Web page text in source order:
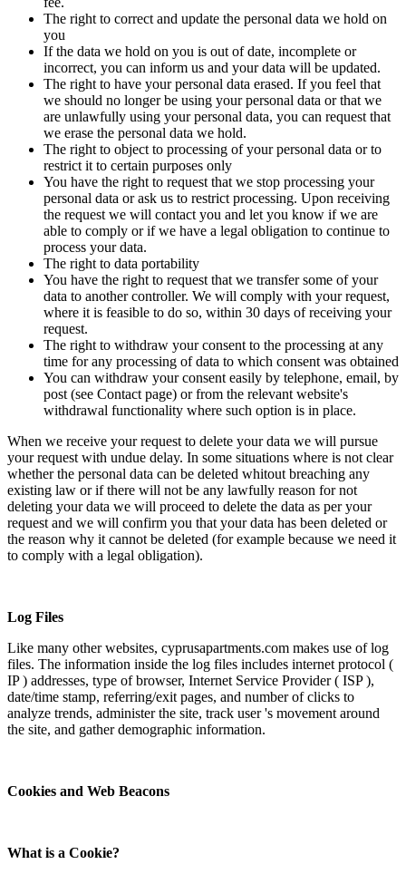
The right to correct and update the personal data we hold on
you
If the data we hold on you is out of date, incomplete or
incorrect, you can inform us and your data will be updated.
The right to have your personal data erased. If you feel that
we should no longer be using your personal data or that we
are unlawfully using your personal data, you can request that
we erase the personal data we hold.
The right to object to processing of your personal data or to
restrict it to certain purposes only
You have the right to request that we stop processing your
personal data or ask us to restrict processing. Upon receiving
the request we will contact you and let you know if we are
able to comply or if we have a legal obligation to continue to
process your data.
The right to data portability
You have the right to request that we transfer some of your
data to another controller. We will comply with your request,
where it is feasible to do so, within 30 days of receiving your
request.
The right to withdraw your consent to the processing at any
time for any processing of data to which consent was obtained
You can withdraw your consent easily by telephone, email, by
post (see Contact page) or from the relevant website's
withdrawal functionality where such option is in place.
When we receive your request to delete your data we will pursue
your request with undue delay. In some situations where is not clear
whether the personal data can be deleted whitout breaching any
existing law or if there will not be any lawfully reason for not
deleting your data we will proceed to delete the data as per your
request and we will confirm you that your data has been deleted or
the reason why it cannot be deleted (for example because we need it
to comply with a legal obligation).
Log Files
Like many other websites, cyprusapartments.com makes use of log
files. The information inside the log files includes internet protocol (
IP ) addresses, type of browser, Internet Service Provider ( ISP ),
date/time stamp, referring/exit pages, and number of clicks to
analyze trends, administer the site, track user 's movement around
the site, and gather demographic information.
Cookies and Web Beacons
What is a Cookie?